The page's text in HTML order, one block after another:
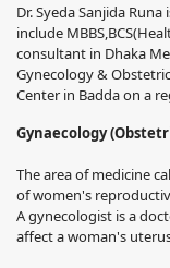
Dr. Syeda Sanjida Runa
include
consultant in Dhaka
Gynecology &
Center in Badda on a
Gynaecology
The area of medicine
of women's
A gynecologist is a
affect a woman's